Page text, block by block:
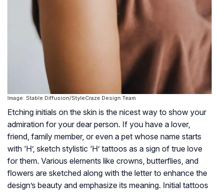
Image: Stable Diffusion/StyleCraze Design Team
Etching initials on the skin is the nicest way to show your
admiration for your dear person. If you have a lover,
friend, family member, or even a pet whose name starts
with ‘H’, sketch stylistic ‘H’ tattoos as a sign of true love
for them. Various elements like crowns, butterflies, and
flowers are sketched along with the letter to enhance the
design’s beauty and emphasize its meaning. Initial tattoos